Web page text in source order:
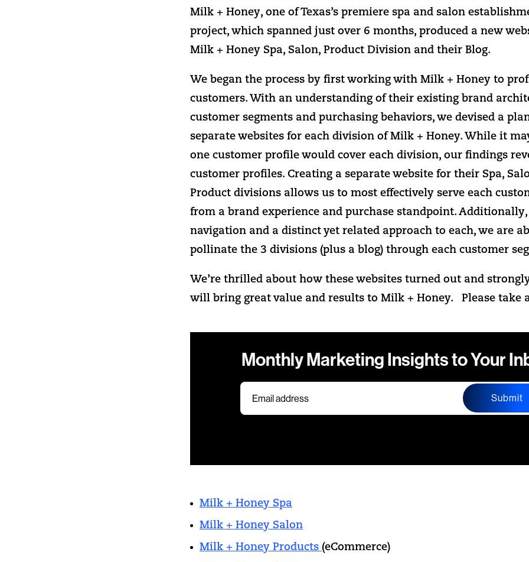
Milk + Honey, one of Texas’s premiere spa and salon
project, which spanned just over 6 months, produced a new
Milk + Honey Spa, Salon, Product Division and their Blog.
We began the process by first working with Milk + Honey to
customers. With an understanding of their existing brand
customer segments and purchasing behaviors, we devised a
separate websites for each division of Milk + Honey. While it
one customer profile would cover each division, our findings
customer profiles. Creating a separate website for their Spa,
Product divisions allows us to most effectively serve each
from a brand experience and purchase standpoint.
navigation and a distinct yet related approach to each, we are
pollinate the 3 divisions (plus a blog) through each customer
We’re thrilled about how these websites turned out and
will bring great value and results to Milk + Honey. Please take
Monthly Marketing Insights to Your
Submit
Milk + Honey Spa
Milk + Honey Salon
Milk + Honey Products (eCommerce)